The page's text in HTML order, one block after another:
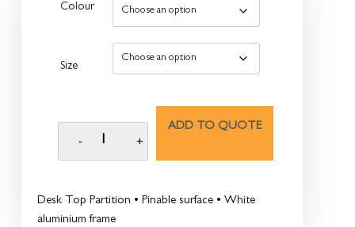
Colour
Size
ADD TO QUOTE
Desk Top Partition • Pinable surface • White
aluminium frame